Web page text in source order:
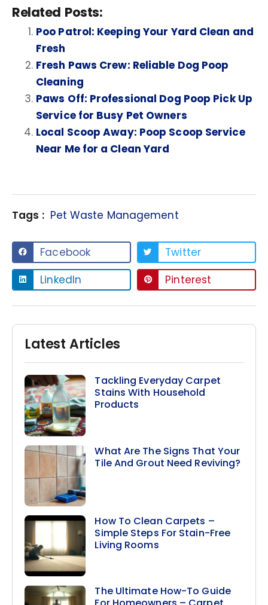
Related Posts:
Poo Patrol: Keeping Your Yard Clean and
Fresh
Fresh Paws Crew: Reliable Dog Poop
Cleaning
Paws Off: Professional Dog Poop Pick Up
Service for Busy Pet Owners
Local Scoop Away: Poop Scoop Service
Near Me for a Clean Yard
Tags : Pet Waste Management
Facebook
Twitter
LinkedIn
Pinterest
Latest Articles
Tackling Everyday Carpet
Stains With Household
Products
What Are The Signs That Your
Tile And Grout Need Reviving?
How To Clean Carpets –
Simple Steps For Stain-Free
Living Rooms
The Ultimate How-To Guide